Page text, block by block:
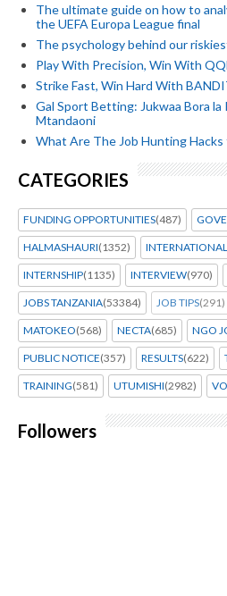
The ultimate guide on how to
the UEFA Europa League final
The psychology behind our
Play With Precision, Win With
Strike Fast, Win Hard With
Gal Sport Betting: Jukwaa Bora la
Mtandaoni
What Are The Job Hunting Hacks
CATEGORIES
FUNDING OPPORTUNITIES(487)
HALMASHAURI(1352) INTERNATIONAL
INTERNSHIP(1135) INTERVIEW(970)
JOBS TANZANIA(53384) JOB TIPS(291)
MATOKEO(568) NECTA(685) NGO
PUBLIC NOTICE(357) RESULTS(622)
TRAINING(581) UTUMISHI(2982)
Followers